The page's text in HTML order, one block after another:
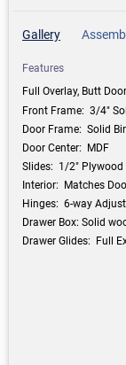
Gallery
Features
Full Overlay, Butt Door
Front Frame: 3/4"
Door Frame: Solid
Door Center: MDF
Slides: 1/2" Plywood
Interior: Matches
Hinges: 6-way
Drawer Box: Solid
Drawer Glides: Full